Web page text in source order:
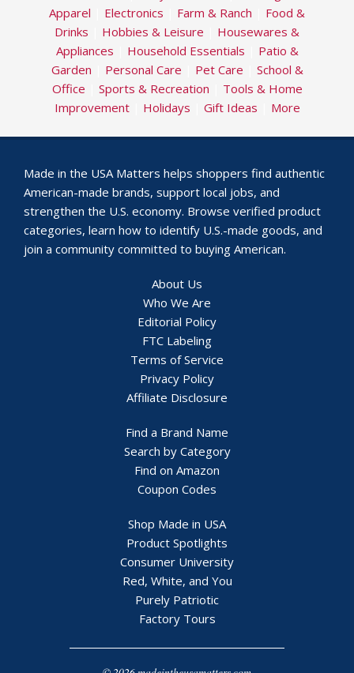
Apparel
Electronics Farm & Ranch
Food &
Drinks
Hobbies & Leisure
Housewares &
Appliances
Household Essentials
Patio &
Garden
Personal Care Pet Care
School &
Office
Sports & Recreation
Tools & Home
Improvement| Holidays Gift Ideas More
Made in the USA Matters helps shoppers find authentic
American-made brands, support local jobs, and
strengthen the U.S. economy. Browse verified product
categories, learn how to identify U.S.-made goods, and
join a community committed to buying American.
About Us
Who We Are
Editorial Policy
FTC Labeling
Terms of Service
Privacy Policy
Affiliate Disclosure
Find a Brand Name
Search by Category
Find on Amazon
Coupon Codes
Shop Made in USA
Product Spotlights
Consumer University
Red, White, and You
Purely Patriotic
Factory Tours